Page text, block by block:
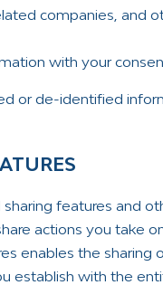
companies, and
with your
or de-identified
features and
actions you take
enables the
establish with the